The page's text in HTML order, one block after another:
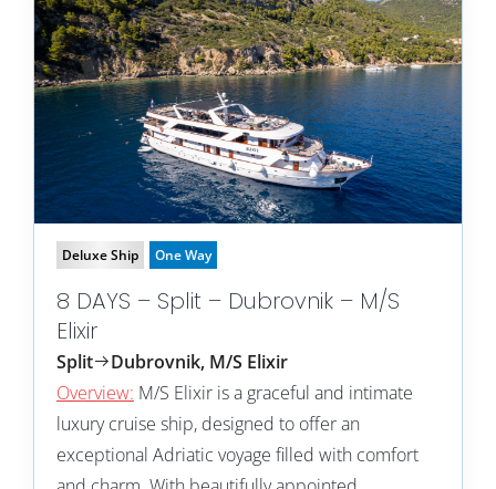
Deluxe Ship One Way
8 DAYS – Split – Dubrovnik – M/S
Elixir
Split
Dubrovnik, M/S Elixir
Overview: M/S Elixir is a graceful and intimate
luxury cruise ship, designed to offer an
exceptional Adriatic voyage filled with comfort